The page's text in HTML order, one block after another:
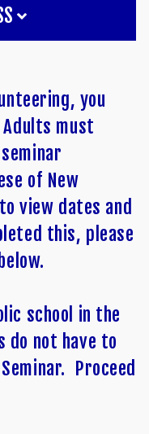
you
must
of New
to view dates and
this, please
school in the
do not have to
Proceed